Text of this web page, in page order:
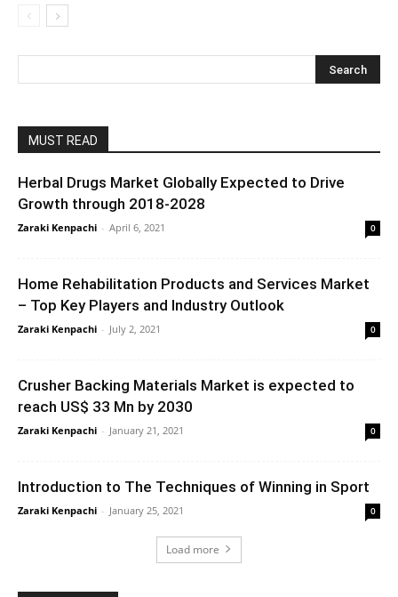
MUST READ
Herbal Drugs Market Globally Expected to Drive
Growth through 2018-2028
Zaraki Kenpachi - April 6, 2021 0
Home Rehabilitation Products and Services Market
– Top Key Players and Industry Outlook
Zaraki Kenpachi - July 2, 2021 0
Crusher Backing Materials Market is expected to
reach US$ 33 Mn by 2030
Zaraki Kenpachi - January 21, 2021 0
Introduction to The Techniques of Winning in Sport
Zaraki Kenpachi - January 25, 2021 0
Load more